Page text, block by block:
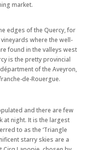
market.
edges of the Quercy, for
where the well-
found in the valleys west
is the pretty provincial
of the Aveyron,
de-Rouergue.
and there are few
at night. It is the largest
to as the ‘Triangle
starry skies are a